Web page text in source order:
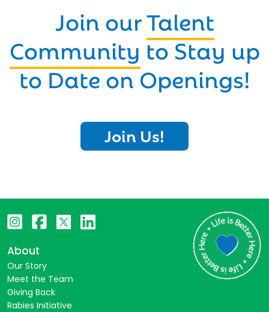
Join ourTalent
Community to Stay up
to Date on Openings!
Join Us!
About
Our Story
Meet the Team
Giving Back
Rabies Initiative